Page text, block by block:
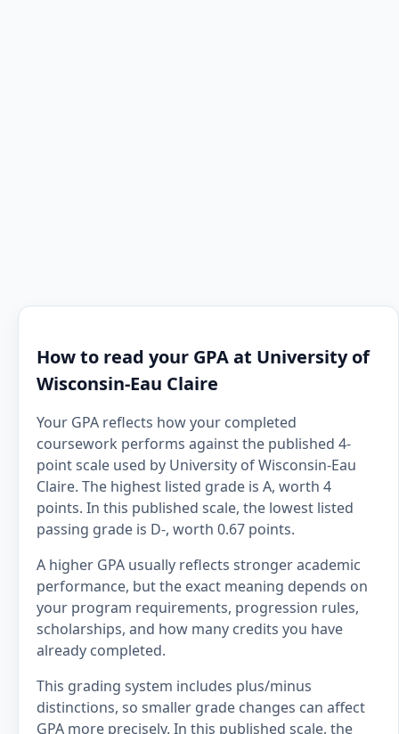
How to read your GPA at University of
Wisconsin-Eau Claire
Your GPA reflects how your completed
coursework performs against the published 4-
point scale used by University of Wisconsin-Eau
Claire. The highest listed grade is A, worth 4
points. In this published scale, the lowest listed
passing grade is D-, worth 0.67 points.
A higher GPA usually reflects stronger academic
performance, but the exact meaning depends on
your program requirements, progression rules,
scholarships, and how many credits you have
already completed.
This grading system includes plus/minus
distinctions, so smaller grade changes can affect
GPA more precisely. In this published scale, the